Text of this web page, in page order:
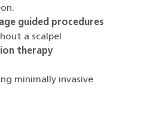
guided procedures
a scalpel
therapy
minimally invasive